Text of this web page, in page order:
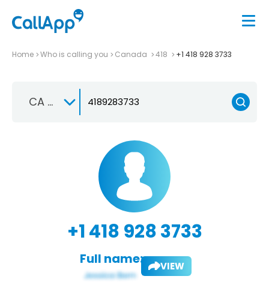
Home Who is calling you Canada 418 +1 418 928 3733
CA +1
+1 418 928 3733
Full name: VIEW